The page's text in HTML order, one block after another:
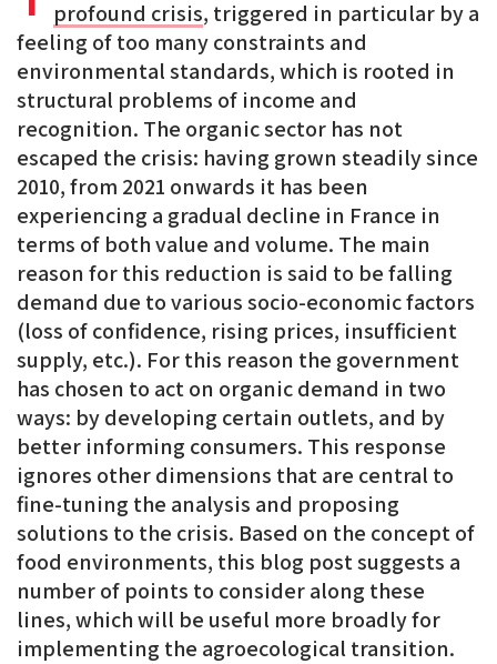
profound crisis, triggered in particular by a
feeling of too many constraints and
environmental standards, which is rooted in
structural problems of income and
recognition. The organic sector has not
escaped the crisis: having grown steadily since
2010, from 2021 onwards it has been
experiencing a gradual decline in France in
terms of both value and volume. The main
reason for this reduction is said to be falling
demand due to various socio-economic factors
(loss of confidence, rising prices, insufficient
supply, etc.). For this reason the government
has chosen to act on organic demand in two
ways: by developing certain outlets, and by
better informing consumers. This response
ignores other dimensions that are central to
fine-tuning the analysis and proposing
solutions to the crisis. Based on the concept of
food environments, this blog post suggests a
number of points to consider along these
lines, which will be useful more broadly for
implementing the agroecological transition.